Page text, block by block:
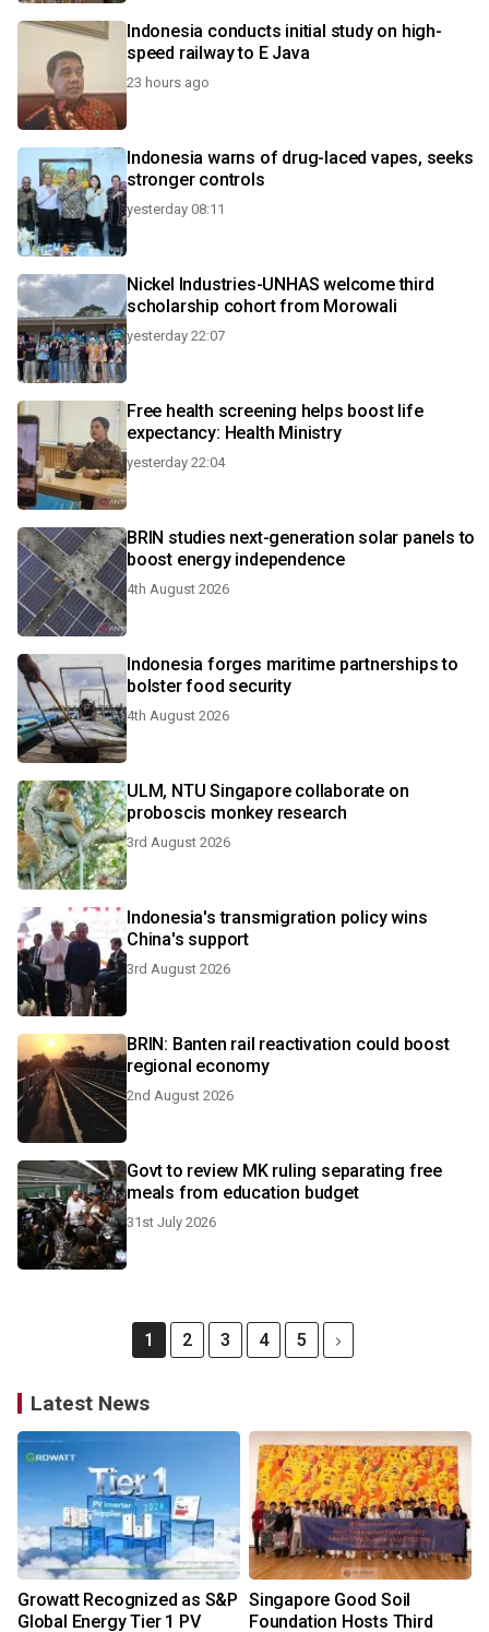
Indonesia conducts initial study on high-
speed railway to E Java
23 hours ago
Indonesia warns of drug-laced vapes, seeks
stronger controls
yesterday 08:11
Nickel Industries-UNHAS welcome third
scholarship cohort from Morowali
yesterday 22:07
Free health screening helps boost life
expectancy: Health Ministry
yesterday 22:04
BRIN studies next-generation solar panels to
boost energy independence
4th August 2026
Indonesia forges maritime partnerships to
bolster food security
4th August 2026
ULM, NTU Singapore collaborate on
proboscis monkey research
3rd August 2026
Indonesia's transmigration policy wins
China's support
3rd August 2026
BRIN: Banten rail reactivation could boost
regional economy
2nd August 2026
Govt to review MK ruling separating free
meals from education budget
31st July 2026
1 2 3 4 5
Latest News
Growatt Recognized as S&P
Global Energy Tier 1 PV
Singapore Good Soil
Foundation Hosts Third